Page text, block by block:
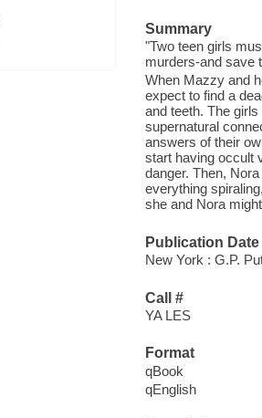
Summary
"Two teen girls
murders-and save
When Mazzy and
expect to find a
and teeth. The
supernatural
answers of their
start having occult
danger. Then,
everything
she and Nora
Publication Date
New York : G.P.
Call #
YA LES
Format
qBook
qEnglish